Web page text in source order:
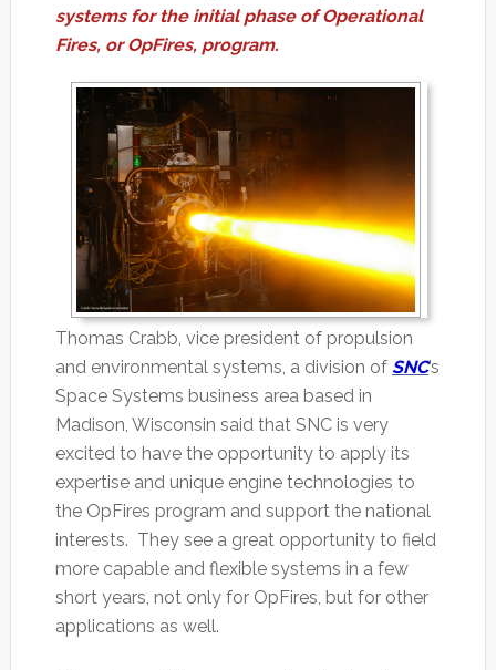
systems for the initial phase of Operational
Fires, or OpFires, program.
Thomas Crabb, vice president of propulsion
and environmental systems, a division of SNC’s
Space Systems business area based in
Madison, Wisconsin said that SNC is very
excited to have the opportunity to apply its
expertise and unique engine technologies to
the OpFires program and support the national
interests. They see a great opportunity to field
more capable and flexible systems in a few
short years, not only for OpFires, but for other
applications as well.